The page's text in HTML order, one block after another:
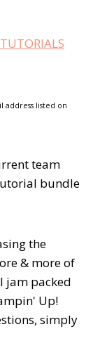
listed on
team
bundle
the
& more of
jam packed
Up!
simply